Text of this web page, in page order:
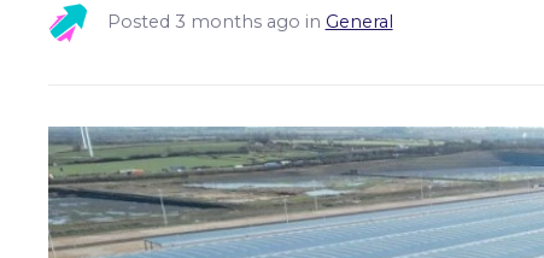
Posted 3 months ago in General